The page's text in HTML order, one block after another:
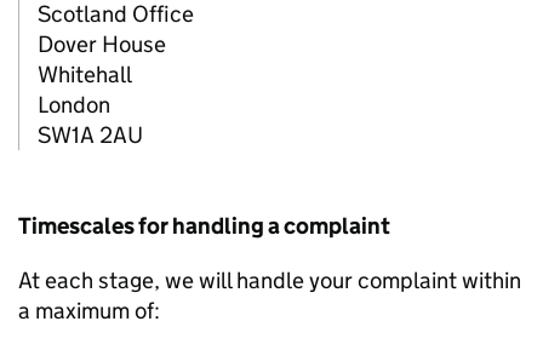
Scotland Office
Dover House
Whitehall
London
SW1A 2AU
Timescales for handling a complaint
At each stage, we will handle your complaint within
a maximum of: